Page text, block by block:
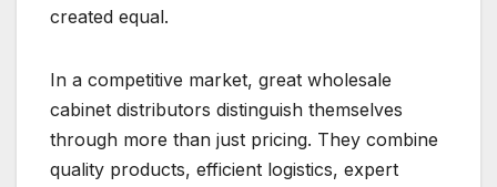
created equal.
In a competitive market, great wholesale
cabinet distributors distinguish themselves
through more than just pricing. They combine
quality products, efficient logistics, expert